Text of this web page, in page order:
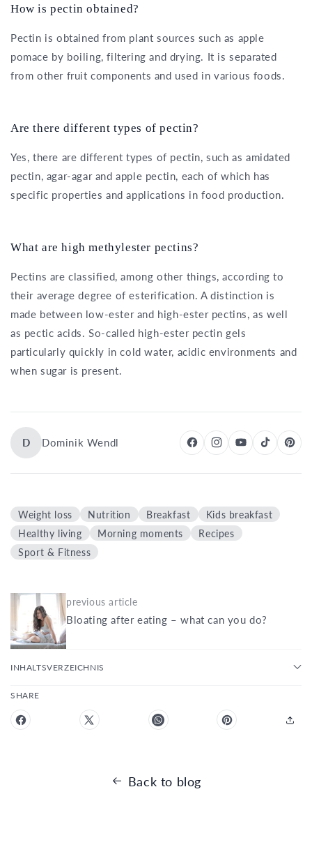
How is pectin obtained?
Pectin is obtained from plant sources such as apple
pomace by boiling, filtering and drying. It is separated
from other fruit components and used in various foods.
Are there different types of pectin?
Yes, there are different types of pectin, such as amidated
pectin, agar-agar and apple pectin, each of which has
specific properties and applications in food production.
What are high methylester pectins?
Pectins are classified, among other things, according to
their average degree of esterification. A distinction is
made between low-ester and high-ester pectins, as well
as pectic acids. So-called high-ester pectin gels
particularly quickly in cold water, acidic environments and
when sugar is present.
D Dominik Wendl
Weight loss Nutrition Breakfast
Kids breakfast
Healthy living
Morning moments
Recipes
Sport & Fitness
previous article
Bloating after eating – what can you do?
INHALTSVERZEICHNIS
SHARE
Back to blog